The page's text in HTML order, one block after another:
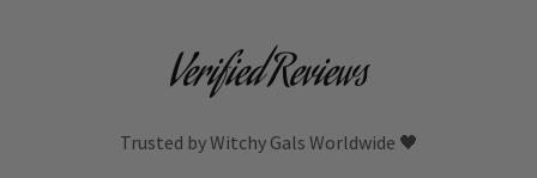
Verified Reviews
Trusted by Witchy Gals Worldwide 🖤